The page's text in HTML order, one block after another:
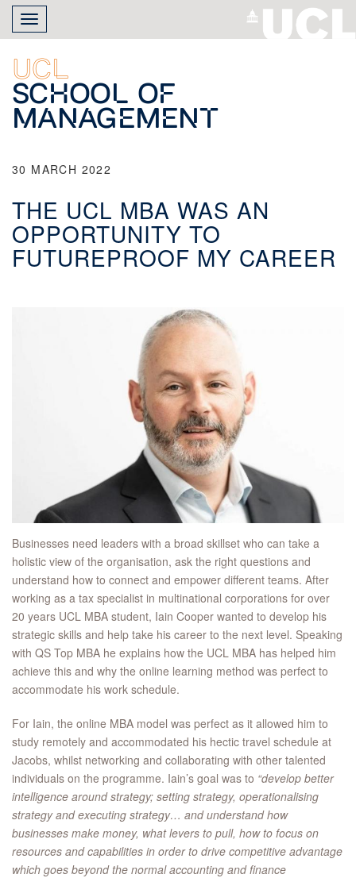
Skip
main
content
Toggle
navigation
UCL
School of
Management
30 MARCH 2022
THE UCL MBA WAS AN
OPPORTUNITY TO
FUTUREPROOF MY CAREER
Businesses need leaders with a broad skillset who can take a
holistic view of the organisation, ask the right questions and
understand how to connect and empower different teams. After
working as a tax specialist in multinational corporations for over
20 years UCL MBA student, Iain Cooper wanted to develop his
strategic skills and help take his career to the next level. Speaking
with QS Top MBA he explains how the UCL MBA has helped him
achieve this and why the online learning method was perfect to
accommodate his work schedule.
For Iain, the online MBA model was perfect as it allowed him to
study remotely and accommodated his hectic travel schedule at
Jacobs, whilst networking and collaborating with other talented
individuals on the programme. Iain’s goal was to “develop better
intelligence around strategy; setting strategy, operationalising
strategy and executing strategy… and understand how
businesses make money, what levers to pull, how to focus on
resources and capabilities in order to drive competitive advantage
which goes beyond the normal accounting and finance